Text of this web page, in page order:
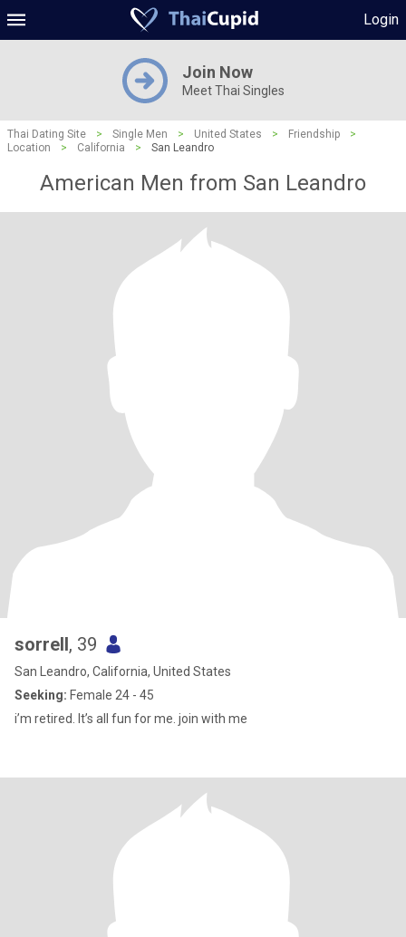
Login
Join Now
Meet Thai Singles
Thai Dating Site > Single Men > United States > Friendship
>
Location
> California > San Leandro
American Men from San Leandro
sorrell, 39
San Leandro, California, United States
Seeking: Female 24 - 45
i’m retired. It’s all fun for me. join with me